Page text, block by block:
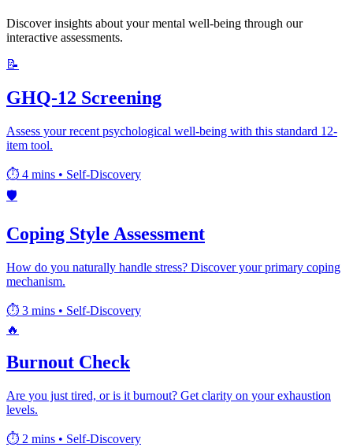
Discover insights about your mental well-being through our
interactive assessments.
📝
GHQ-12 Screening
Assess your recent psychological well-being with this standard 12-
item tool.
⏱️ 4 mins • Self-Discovery
🛡️
Coping Style Assessment
How do you naturally handle stress? Discover your primary coping
mechanism.
⏱️ 3 mins • Self-Discovery
🔥
Burnout Check
Are you just tired, or is it burnout? Get clarity on your exhaustion
levels.
⏱️ 2 mins • Self-Discovery